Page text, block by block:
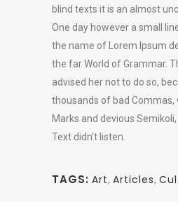
blind texts it is an almost
One day however a small
the name of Lorem Ipsum
the far World of Grammar.
advised her not to do so,
thousands of bad Commas,
Marks and devious
Text didn’t listen.
TAGS: Art, Articles,